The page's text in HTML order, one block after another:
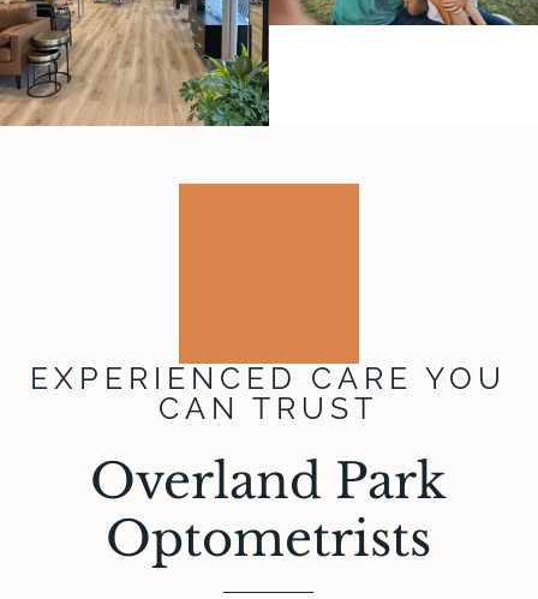
EXPERIENCED CARE YOU
CAN TRUST
Overland Park
Optometrists